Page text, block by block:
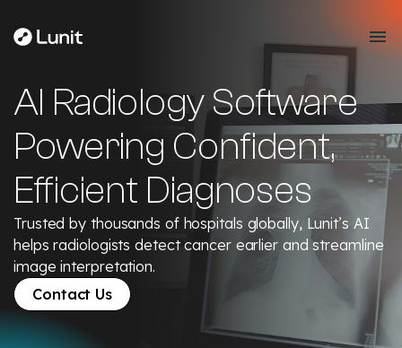
AI Radiology Software
Powering Confident,
Efficient Diagnoses
Trusted by thousands of hospitals globally, Lunit’s AI
helps radiologists detect cancer earlier and streamline
image interpretation.
Contact Us